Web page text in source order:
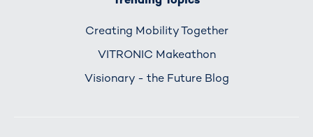
Creating Mobility Together
VITRONIC Makeathon
Visionary - the Future Blog